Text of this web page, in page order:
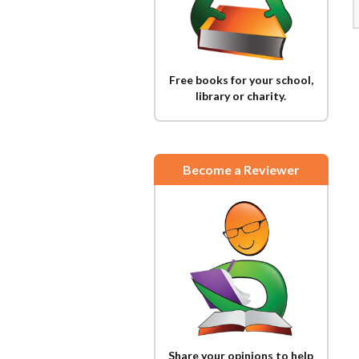
Free books for your school,
library or charity.
Become a Reviewer
Share your opinions to help